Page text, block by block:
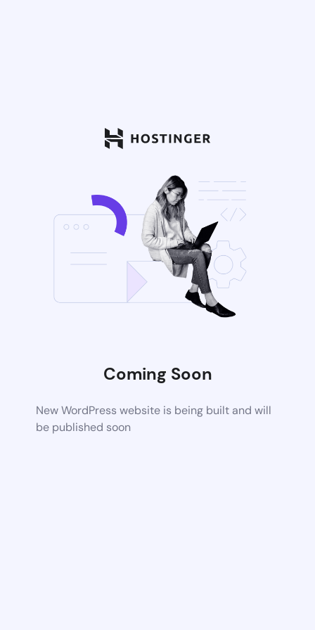
Coming Soon
New WordPress website is being built and will
be published soon